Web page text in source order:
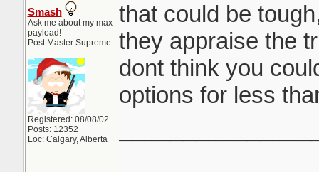
Smash
Ask me about my max
payload!
Post Master Supreme
Registered: 08/08/02
Posts: 12352
Loc: Calgary, Alberta
that could be
they appraise the
dont think you
options for less